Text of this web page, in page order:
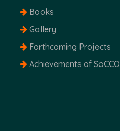
Books
Gallery
Forthcoming Projects
Achievements of SoCCO